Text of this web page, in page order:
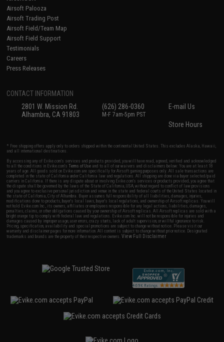
Airsoft Palooza
Airsoft Trading Post
Airsoft Field/Team Map
Airsoft Field Support
Testimonials
Careers
Press Releases
CONTACT INFORMATION
2801 W. Mission Rd.
Alhambra, CA 91803
(626) 286-0360
M-F 7am-5pm PST
E-mail Us
Store Hours
* Free shipping offers apply only to orders shipped within the continental United States. This excludes Alaska, Hawaii,
and all international destinations.
By accessing any of Evike.com's services and products provided, you will have read, agreed, verified and acknowledged
to all the conditions in Evike.com'sTerms of Use and to all of our waivers and disclaimers below: You are at least 18
years of age. All goods sold on Evike.com are specifically for Airsoft gaming purposes only. All sale transactions are
completed in the state of California under California law and regulations. All shipping are done via buyer selected/paid
carriers in California. If there is any dispute about or involving Evike.com's services or products provided, you agree that
the dispute shall be governed by the laws of the State of California, USA, without regard to conflict of law provisions
and you agree to exclusive personal jurisdiction and venue in the state and federal courts of the United States located in
the state of California, City of Alhambra. Buyer assumes full responsibility of all liabilities, damages, injuries,
modifications done to products, buyer's local laws, buyer's local regulations, and ownership of Airsoft replicas. You will
not hold Evike.com Inc., its owners, affiliates or employees responsible for any legal actions, liabilities, damages,
penalties, claims, or other obligations caused by your ownership of Airsoft replicas. All Airsoft replicas are sold with a
bright orange tip to comply with federal law and regulations. Evike.com Inc. will not be responsible for injuries and
damages caused by improper usage, user errors, crazy stunts, lack of adult supervision, or willful ignorance to risk.
Pricing, specification, availability and special promotions are subject to change without notice. Please visit our
warranty and disclaimer pages for more information. All content is subject to change without prior notice. Designated
trademarks and brands are the property of their respective owners.View Full Disclaimer